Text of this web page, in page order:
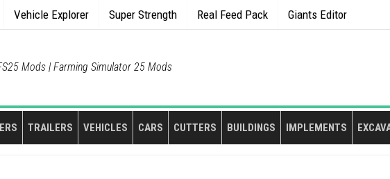
Vehicle Explorer Super Strength Real Feed Pack Giants Editor
Mods | Farming Simulator 25 Mods
TRAILERS VEHICLES CARS CUTTERS BUILDINGS IMPLEMENTS